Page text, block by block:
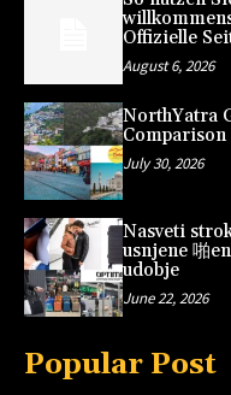
Offizielle
August 6, 2026
NorthYatra
July 30, 2026
Nasveti
usnjene 啪
udobje
June 22, 2026
Popular Post